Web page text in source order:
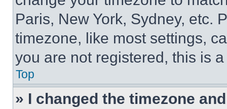
Paris, New York, Sydney, etc.
timezone, like most settings,
you are not registered, this is
Top
» I changed the timezone